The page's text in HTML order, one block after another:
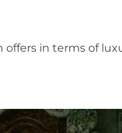
in terms of